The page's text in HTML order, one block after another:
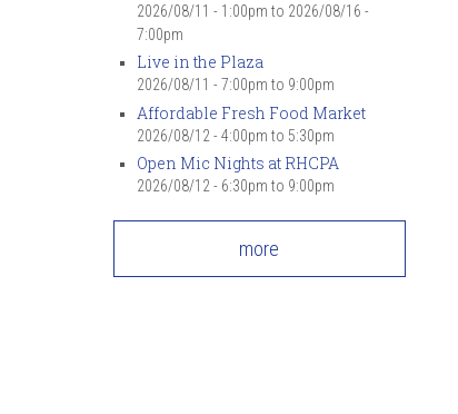
2026/08/11 - 1:00pm to 2026/08/16 -
7:00pm
Live in the Plaza
2026/08/11 - 7:00pm to 9:00pm
Affordable Fresh Food Market
2026/08/12 - 4:00pm to 5:30pm
Open Mic Nights at RHCPA
2026/08/12 - 6:30pm to 9:00pm
more